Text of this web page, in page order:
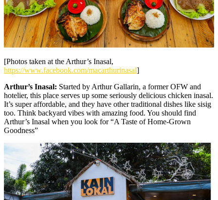
[Photos taken at the Arthur’s Inasal,
https://www.facebook.com/macarthurinasal]
Arthur’s Inasal: Started by Arthur Gallarin, a former OFW and
hotelier, this place serves up some seriously delicious chicken inasal.
It’s super affordable, and they have other traditional dishes like sisig
too. Think backyard vibes with amazing food. You should find
Arthur’s Inasal when you look for “A Taste of Home-Grown
Goodness”